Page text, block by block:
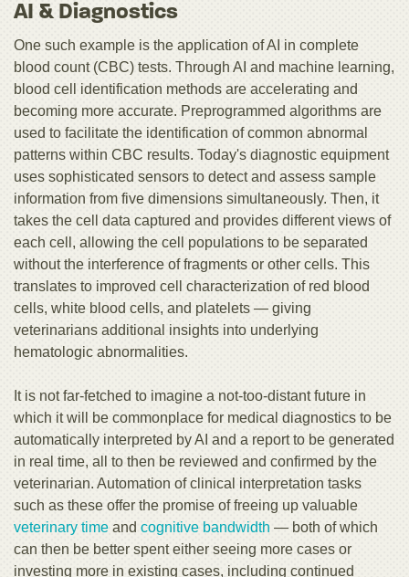
AI & Diagnostics
One such example is the application of AI in complete
blood count (CBC) tests. Through AI and machine learning,
blood cell identification methods are accelerating and
becoming more accurate. Preprogrammed algorithms are
used to facilitate the identification of common abnormal
patterns within CBC results. Today's diagnostic equipment
uses sophisticated sensors to detect and assess sample
information from five dimensions simultaneously. Then, it
takes the cell data captured and provides different views of
each cell, allowing the cell populations to be separated
without the interference of fragments or other cells. This
translates to improved cell characterization of red blood
cells, white blood cells, and platelets — giving
veterinarians additional insights into underlying
hematologic abnormalities.
It is not far-fetched to imagine a not-too-distant future in
which it will be commonplace for medical diagnostics to be
automatically interpreted by AI and a report to be generated
in real time, all to then be reviewed and confirmed by the
veterinarian. Automation of clinical interpretation tasks
such as these offer the promise of freeing up valuable
veterinary time and cognitive bandwidth — both of which
can then be better spent either seeing more cases or
investing more in existing cases, including continued